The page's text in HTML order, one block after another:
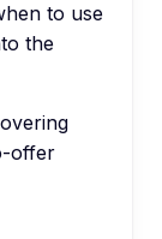
to use
the
offer